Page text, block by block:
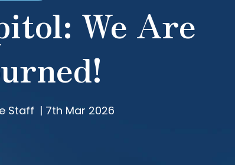
We Are
Staff | 7th Mar 2026